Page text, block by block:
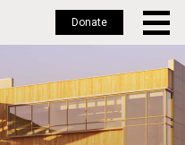
Donate